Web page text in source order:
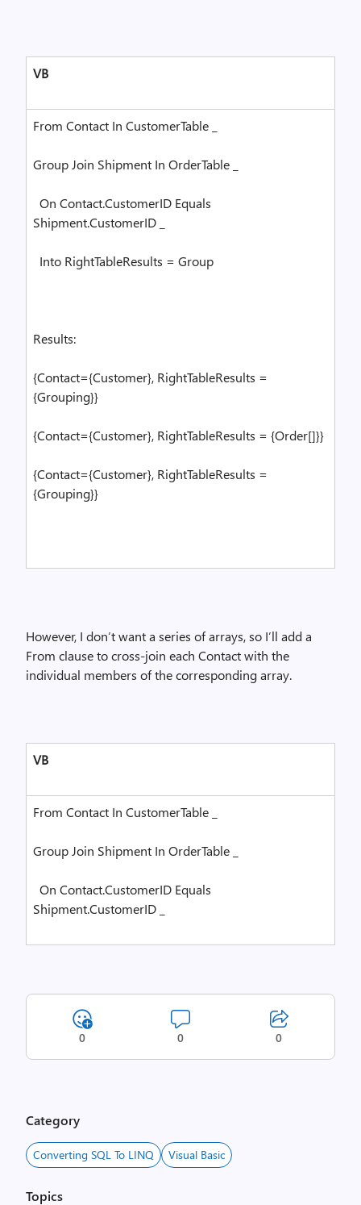
VB
From Contact In CustomerTable _
Group Join Shipment In OrderTable _
On Contact.CustomerID Equals
Shipment.CustomerID _
Into RightTableResults = Group
Results:
{Contact={Customer}, RightTableResults =
{Grouping}}
{Contact={Customer}, RightTableResults = {Order[]}}
{Contact={Customer}, RightTableResults =
{Grouping}}
However, I don’t want a series of arrays, so I’ll add a
From clause to cross-join each Contact with the
individual members of the corresponding array.
VB
From Contact In CustomerTable _
Group Join Shipment In OrderTable _
On Contact.CustomerID Equals
Shipment.CustomerID _
0 0 0
Category
Converting SQL To LINQ Visual Basic
Topics